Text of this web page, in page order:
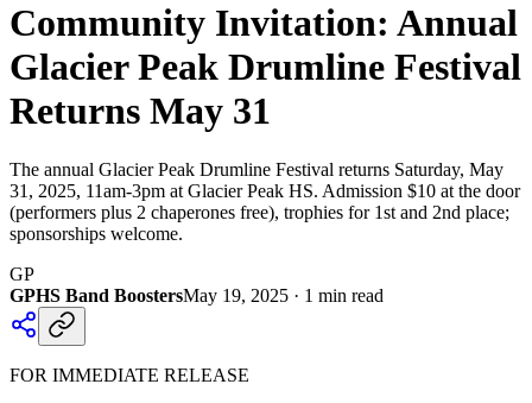
Community Invitation: Annual
Glacier Peak Drumline Festival
Returns May 31
The annual Glacier Peak Drumline Festival returns Saturday, May
31, 2025, 11am-3pm at Glacier Peak HS. Admission $10 at the door
(performers plus 2 chaperones free), trophies for 1st and 2nd place;
sponsorships welcome.
GP
GPHS Band BoostersMay 19, 2025 · 1 min read
FOR IMMEDIATE RELEASE